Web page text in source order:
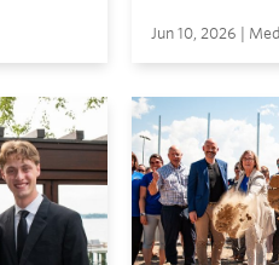
Jun 10, 2026 |